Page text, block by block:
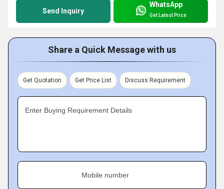
Send Inquiry
WhatsApp
Get Latest Price
Share a Quick Message with us
Get Quotation Get Price List Discuss Requirement
Enter Buying Requirement Details
Mobile number